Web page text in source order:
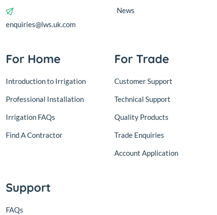
enquiries@lws.uk.com
News
For Home
Introduction to Irrigation
Professional Installation
Irrigation FAQs
Find A Contractor
For Trade
Customer Support
Technical Support
Quality Products
Trade Enquiries
Account Application
Support
FAQs